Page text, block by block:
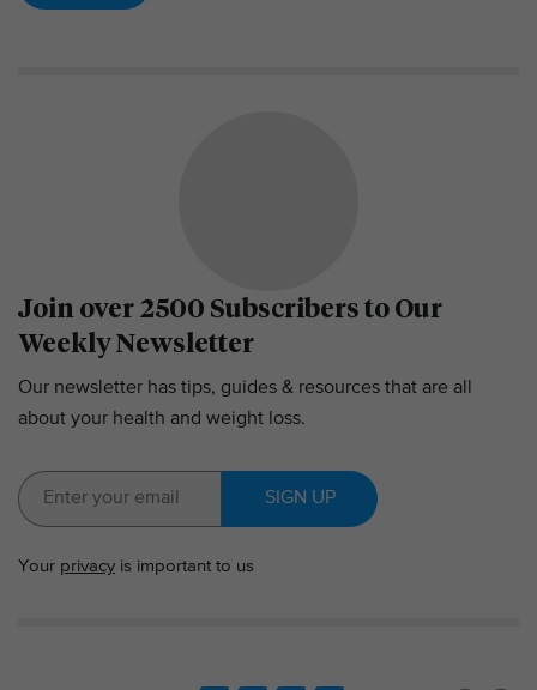
Join over 2500 Subscribers to Our
Weekly Newsletter
Our newsletter has tips, guides & resources that are all
about your health and weight loss.
SIGN UP
Your privacy is important to us